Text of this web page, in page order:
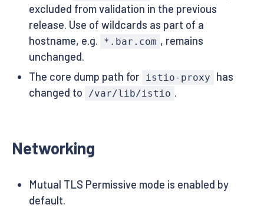
excluded from validation in the previous
release. Use of wildcards as part of a
hostname, e.g.
*.bar.com , remains
unchanged.
The core dump path for istio-proxy
has
changed to
/var/lib/istio .
Networking
Mutual TLS Permissive mode is enabled by
default.